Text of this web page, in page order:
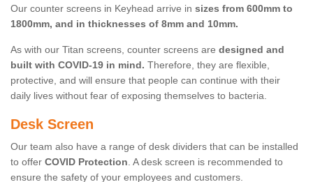
Our counter screens in Keyhead arrive in sizes from 600mm to
1800mm, and in thicknesses of 8mm and 10mm.
As with our Titan screens, counter screens are designed and
built with COVID-19 in mind. Therefore, they are flexible,
protective, and will ensure that people can continue with their
daily lives without fear of exposing themselves to bacteria.
Desk Screen
Our team also have a range of desk dividers that can be installed
to offer COVID Protection. A desk screen is recommended to
ensure the safety of your employees and customers.